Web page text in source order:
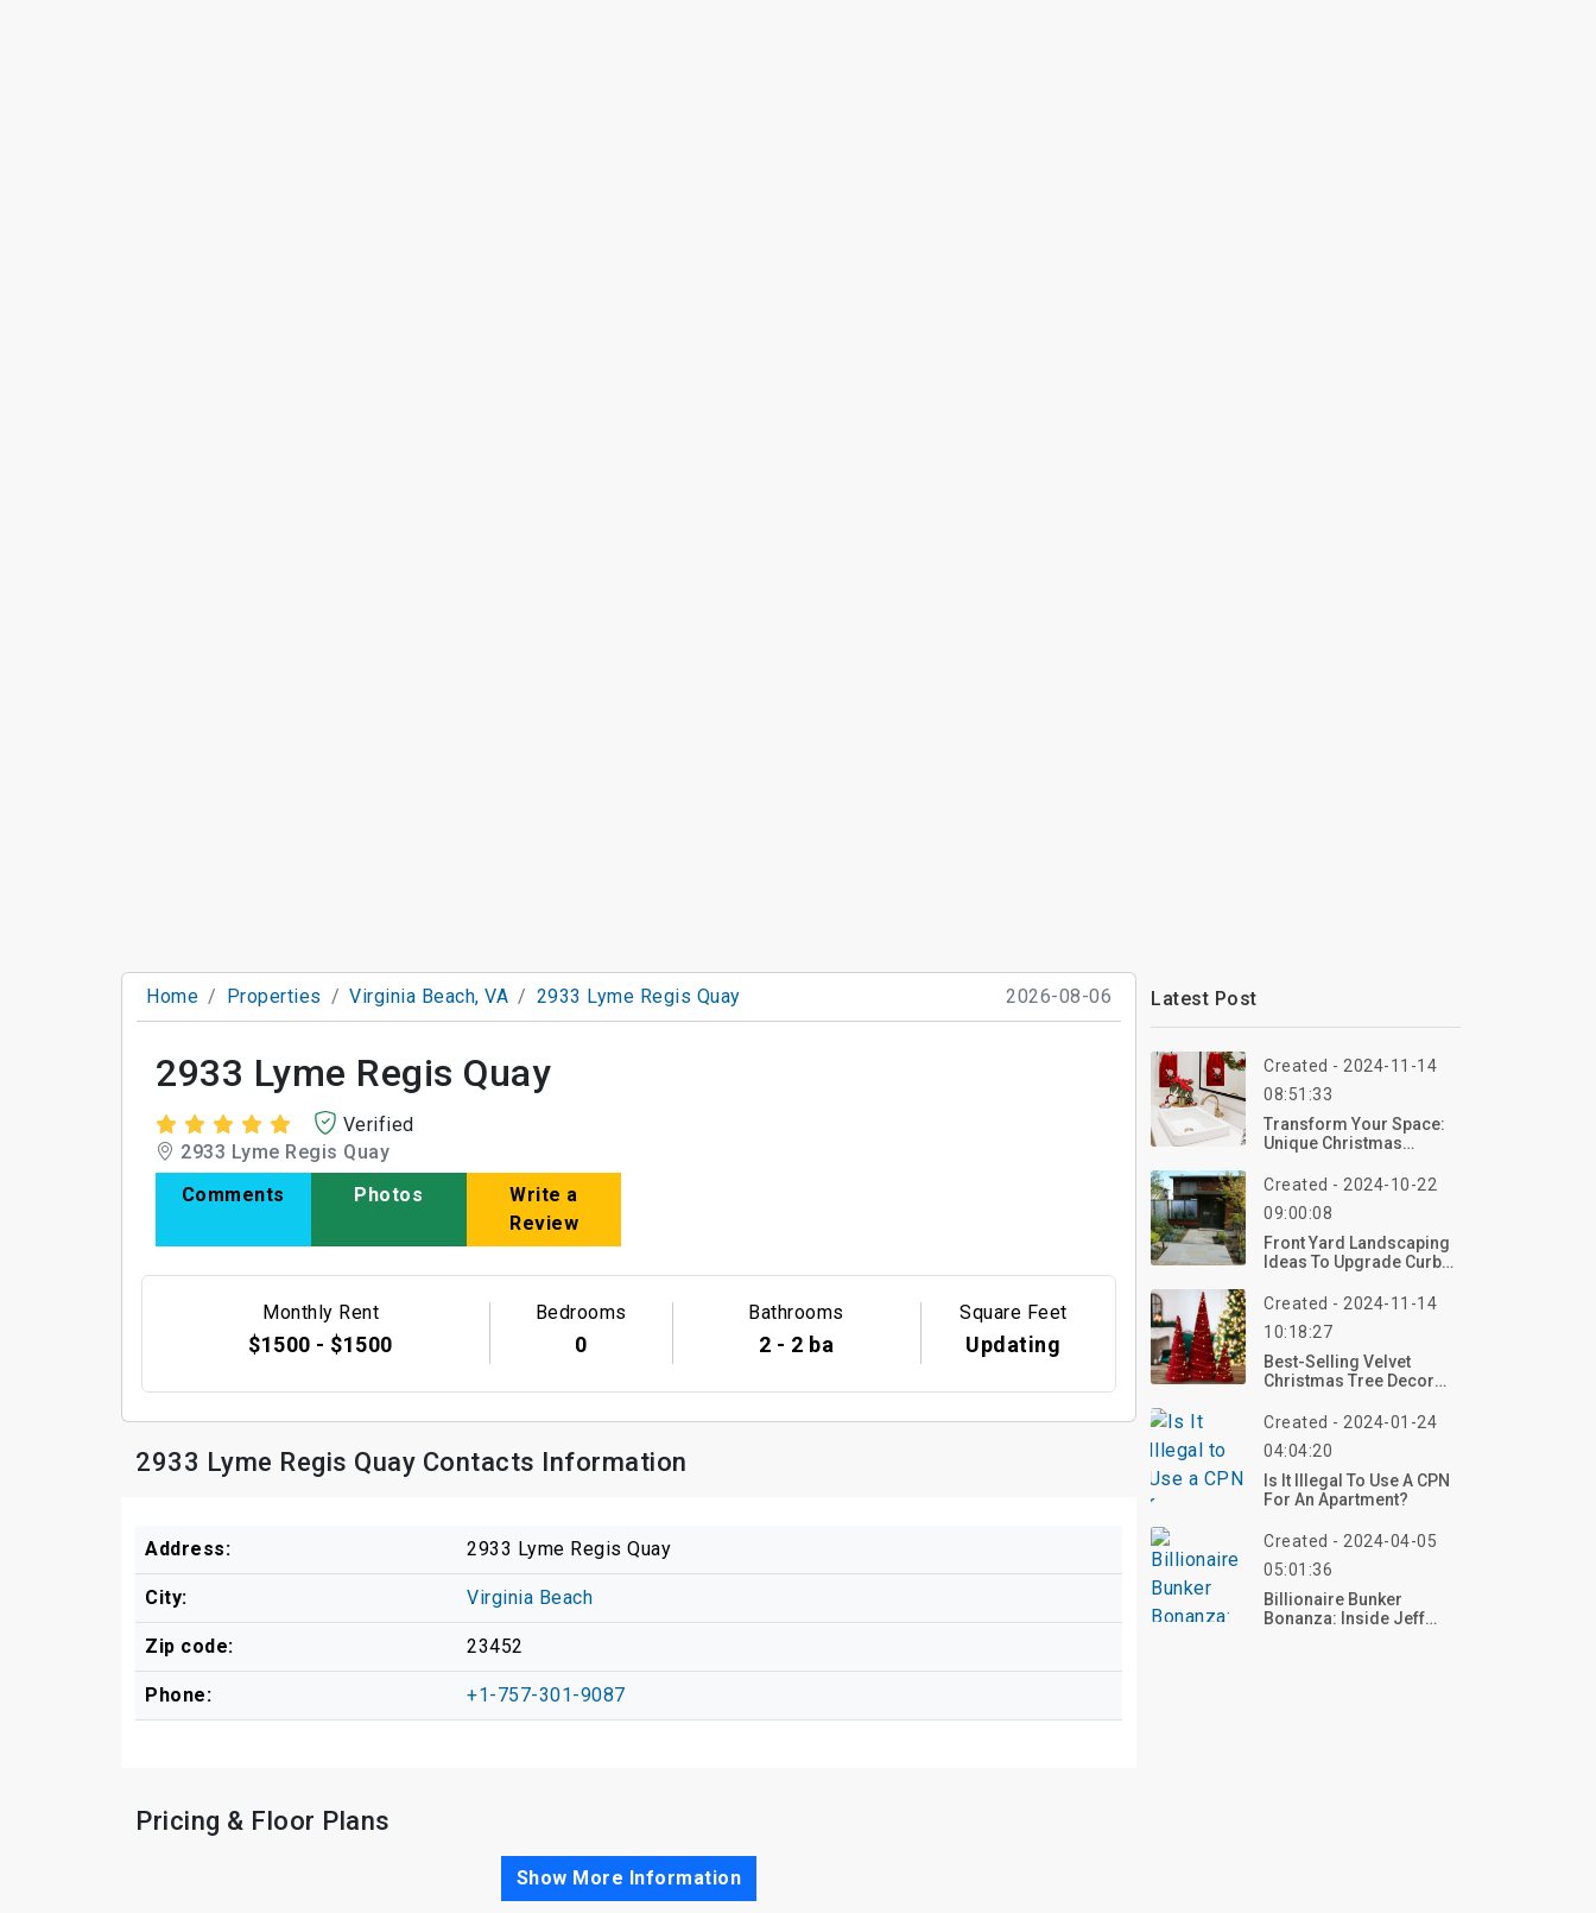
Home Properties Virginia Beach, VA 2933 Lyme Regis Quay 2026-08-06
2933 Lyme Regis Quay
Verified
2933 Lyme Regis Quay
Comments
Photos
Write a
Review
Monthly Rent
$1500 - $1500
Bedrooms
0
Bathrooms
2 - 2 ba
Square Feet
Updating
2933 Lyme Regis Quay Contacts Information
Address: 2933 Lyme Regis Quay
City: Virginia Beach
Zip code: 23452
Phone: +1-757-301-9087
Pricing & Floor Plans
Show More Information
Latest Post
Created - 2024-11-14
08:51:33
Transform Your Space:
Unique Christmas
Created - 2024-10-22
09:00:08
Front Yard Landscaping
Ideas To Upgrade Curb
The Bank
Created - 2024-11-14
10:18:27
Best-Selling Velvet
Christmas Tree Decor
Created - 2024-01-24
04:04:20
Is It Illegal To Use A CPN
For An Apartment?
Created - 2024-04-05
05:01:36
Billionaire Bunker
Bonanza: Inside Jeff